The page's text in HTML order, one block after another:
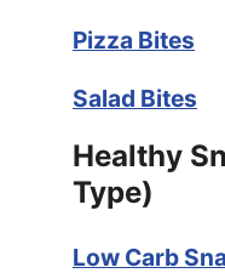
Pizza Bites
Salad Bites
Healthy
Type)
Low Carb